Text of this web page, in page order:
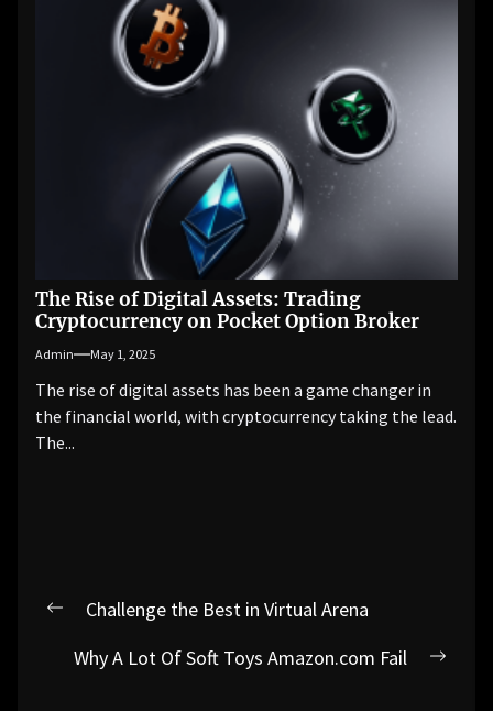
The Rise of Digital Assets: Trading
Cryptocurrency on Pocket Option Broker
Admin May 1, 2025
The rise of digital assets has been a game changer in
the financial world, with cryptocurrency taking the lead.
The...
Post
Previous
post:
Challenge the Best in Virtual Arena
Why A Lot Of Soft Toys Amazon.com Fail